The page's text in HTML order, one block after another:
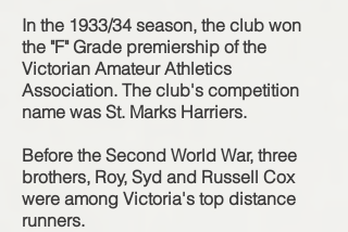
In the 1933/34 season, the club won
the "F" Grade premiership of the
Victorian Amateur Athletics
Association. The club's competition
name was St. Marks Harriers.
Before the Second World War, three
brothers, Roy, Syd and Russell Cox
were among Victoria's top distance
runners.